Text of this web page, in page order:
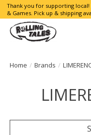
Thank you for supporting local!
& Games. Pick up & shipping
Home / Brands /